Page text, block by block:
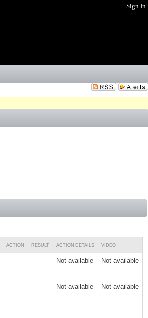
Sign In
ACTION RESULT ACTION DETAILS VIDEO
Not available Not available
Not available Not available